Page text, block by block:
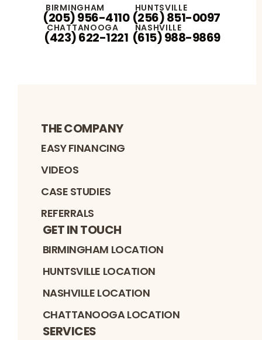
BIRMINGHAM
(205) 956-4110
HUNTSVILLE
(256) 851-0097
CHATTANOOGA
(423) 622-1221
NASHVILLE
(615) 988-9869
THE COMPANY
EASY FINANCING
VIDEOS
CASE STUDIES
REFERRALS
GET IN TOUCH
BIRMINGHAM LOCATION
HUNTSVILLE LOCATION
NASHVILLE LOCATION
CHATTANOOGA LOCATION
SERVICES